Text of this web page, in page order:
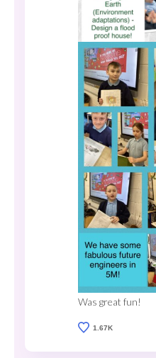
Was great fun!
1.67K